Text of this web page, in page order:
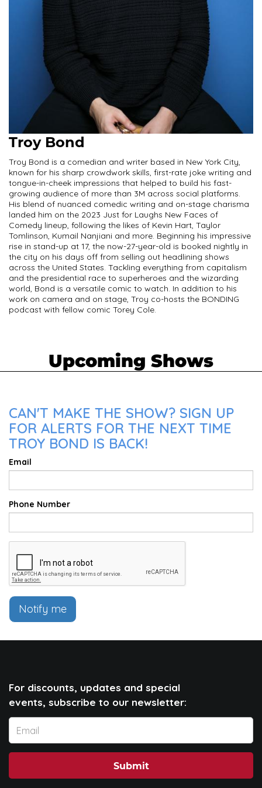
Troy Bond
Troy Bond is a comedian and writer based in New York City,
known for his sharp crowdwork skills, first-rate joke writing and
tongue-in-cheek impressions that helped to build his fast-
growing audience of more than 3M across social platforms.
His blend of nuanced comedic writing and on-stage charisma
landed him on the 2023 Just for Laughs New Faces of
Comedy lineup, following the likes of Kevin Hart, Taylor
Tomlinson, Kumail Nanjiani and more. Beginning his impressive
rise in stand-up at 17, the now-27-year-old is booked nightly in
the city on his days off from selling out headlining shows
across the United States. Tackling everything from capitalism
and the presidential race to superheroes and the wizarding
world, Bond is a versatile comic to watch. In addition to his
work on camera and on stage, Troy co-hosts the BONDING
podcast with fellow comic Torey Cole.
Upcoming Shows
CAN'T MAKE THE SHOW? SIGN UP
FOR ALERTS FOR THE NEXT TIME
TROY BOND IS BACK!
Email
Phone Number
Notify me
For discounts, updates and special
events, subscribe to our newsletter:
Submit